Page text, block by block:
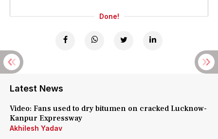
Done!
Latest News
Video: Fans used to dry bitumen on cracked Lucknow-
Kanpur Expressway
Akhilesh Yadav